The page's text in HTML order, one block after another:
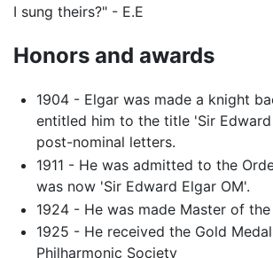
I sung theirs?" - E.E
Honors and awards
1904 - Elgar was made a knight
entitled him to the title 'Sir
post-nominal letters.
1911 - He was admitted to the
was now 'Sir Edward Elgar OM'.
1924 - He was made Master of
1925 - He received the Gold
Philharmonic Society